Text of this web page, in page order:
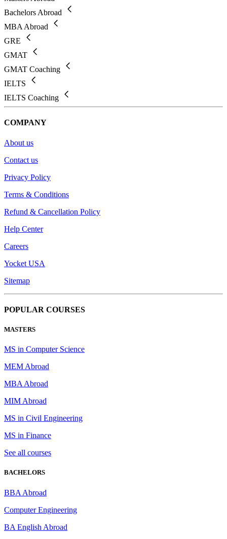
Bachelors Abroad
MBA Abroad
GRE
GMAT
GMAT Coaching
IELTS
IELTS Coaching
COMPANY
About us
Contact us
Privacy Policy
Terms & Conditions
Refund & Cancellation Policy
Help Center
Careers
Yocket USA
Sitemap
POPULAR COURSES
MASTERS
MS in Computer Science
MEM Abroad
MBA Abroad
MIM Abroad
MS in Civil Engineering
MS in Finance
See all courses
BACHELORS
BBA Abroad
Computer Engineering
BA English Abroad